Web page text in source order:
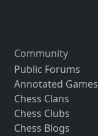
Community
Public Forums
Annotated Games
Chess Clans
Chess Clubs
Chess Blogs